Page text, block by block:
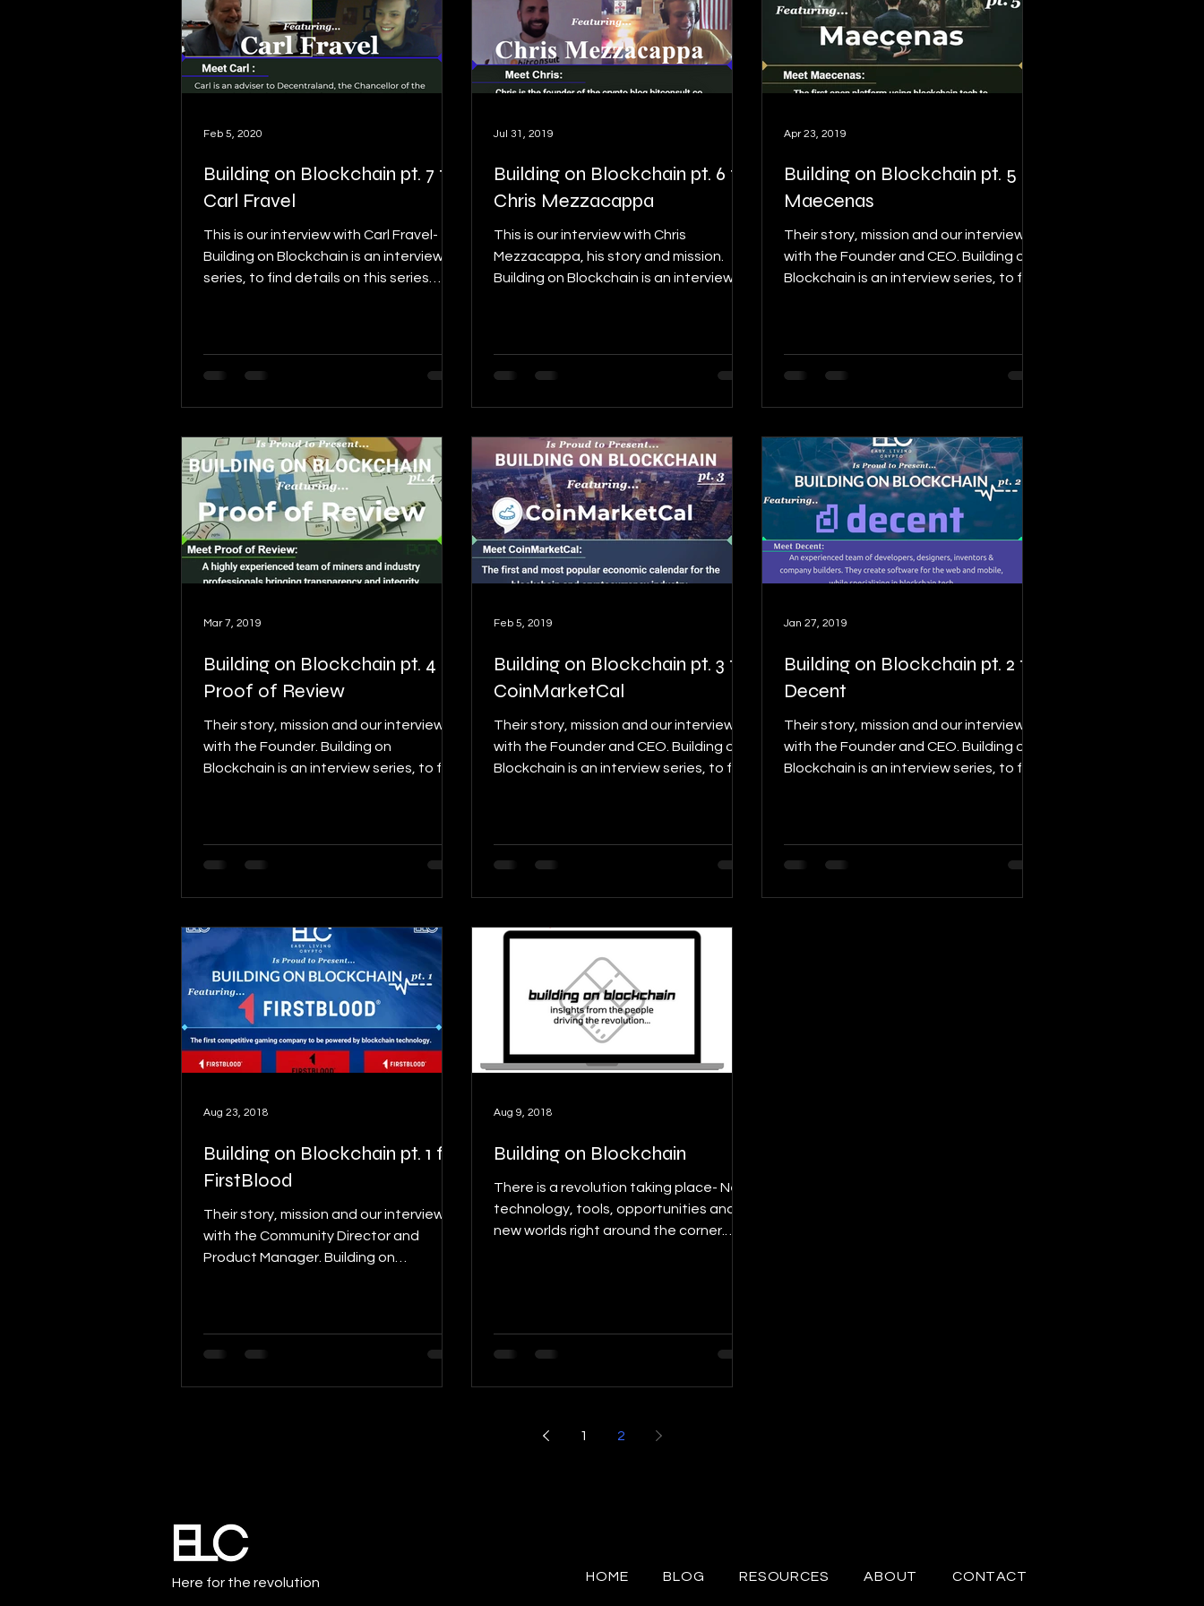
Building on Blockchain pt. 7 ft.
Carl Fravel
This is our interview with Carl Fravel-
Building on Blockchain is an interview
series, to find details on this series
Feb 5, 2020
Building on Blockchain pt. 6 ft.
Chris Mezzacappa
This is our interview with Chris
Mezzacappa, his story and mission.
Building on Blockchain is an interview
Jul 31, 2019
Building on Blockchain pt. 5 ft.
Maecenas
Their story, mission and our interview
with the Founder and CEO. Building on
Blockchain is an interview series, to find
Apr 23, 2019
Building on Blockchain pt. 4 ft.
Proof of Review
Their story, mission and our interview
with the Founder. Building on
Blockchain is an interview series, to find
Mar 7, 2019
Building on Blockchain pt. 3 ft.
CoinMarketCal
Their story, mission and our interview
with the Founder and CEO. Building on
Blockchain is an interview series, to find
Feb 5, 2019
Building on Blockchain pt. 2 ft.
Decent
Their story, mission and our interview
with the Founder and CEO. Building on
Blockchain is an interview series, to find
Jan 27, 2019
Building on Blockchain pt. 1 ft.
FirstBlood
Their story, mission and our interview
with the Community Director and
Product Manager. Building on
Aug 23, 2018
Building on Blockchain
There is a revolution taking place- New
technology, tools, opportunities and
new worlds right around the corner.
Aug 9, 2018
1 2
Here for the revolution HOME BLOG RESOURCES ABOUT CONTACT